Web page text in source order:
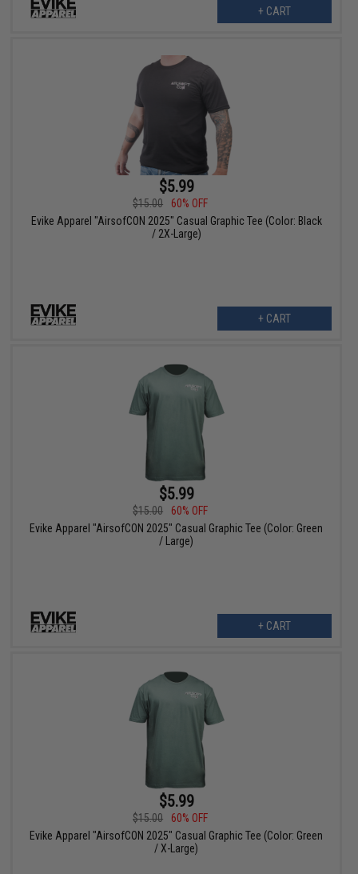
+ CART
$5.99
$15.00
60% OFF
Evike Apparel "AirsofCON 2025" Casual Graphic Tee (Color: Black
/ 2X-Large)
+ CART
$5.99
$15.00
60% OFF
Evike Apparel "AirsofCON 2025" Casual Graphic Tee (Color: Green
/ Large)
+ CART
$5.99
$15.00
60% OFF
Evike Apparel "AirsofCON 2025" Casual Graphic Tee (Color: Green
/ X-Large)